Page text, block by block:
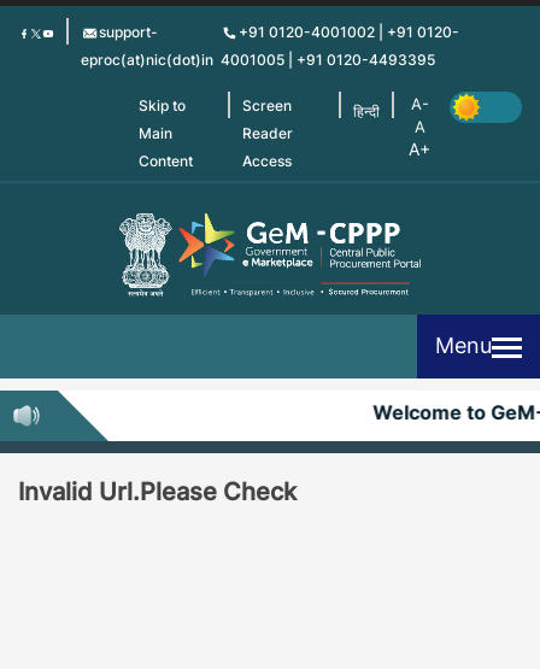
Skip
support-
eproc(at)nic(dot)in
+91 0120-4001002 | +91 0120-
4001005 | +91 0120-4493395
Skip to
Main
Content
Screen
Reader
Access
हिन्दी
Menu
Welcome to
Invalid Url.Please Check